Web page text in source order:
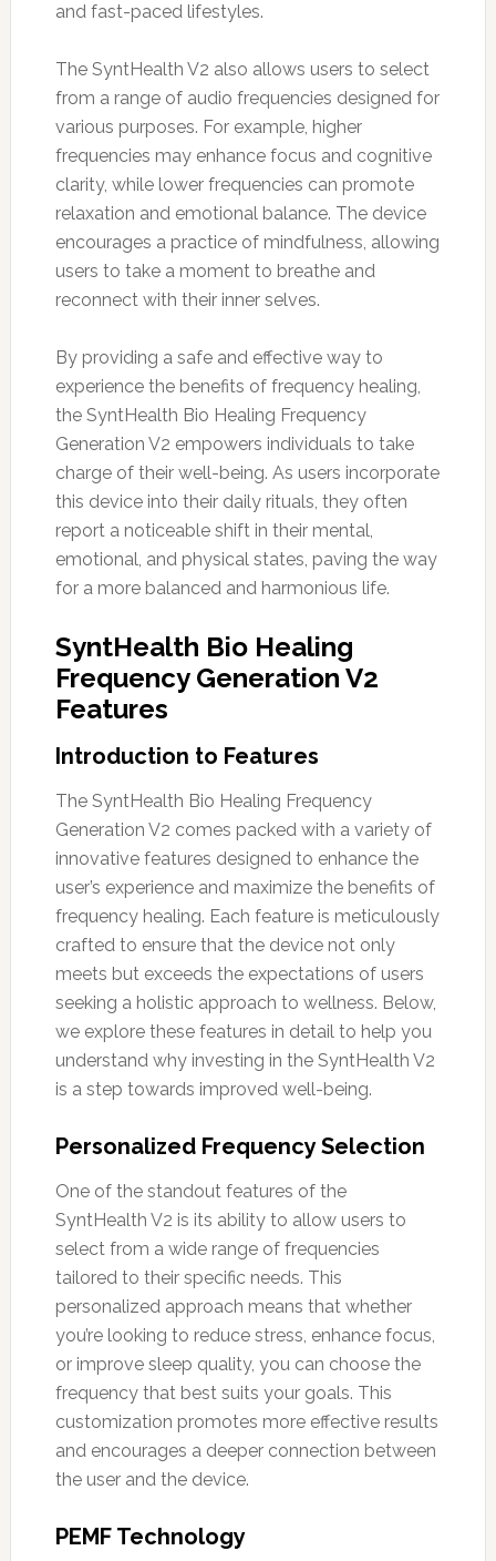
and fast-paced lifestyles.
The SyntHealth V2 also allows users to select
from a range of audio frequencies designed for
various purposes. For example, higher
frequencies may enhance focus and cognitive
clarity, while lower frequencies can promote
relaxation and emotional balance. The device
encourages a practice of mindfulness, allowing
users to take a moment to breathe and
reconnect with their inner selves.
By providing a safe and effective way to
experience the benefits of frequency healing,
the SyntHealth Bio Healing Frequency
Generation V2 empowers individuals to take
charge of their well-being. As users incorporate
this device into their daily rituals, they often
report a noticeable shift in their mental,
emotional, and physical states, paving the way
for a more balanced and harmonious life.
SyntHealth Bio Healing
Frequency Generation V2
Features
Introduction to Features
The SyntHealth Bio Healing Frequency
Generation V2 comes packed with a variety of
innovative features designed to enhance the
user’s experience and maximize the benefits of
frequency healing. Each feature is meticulously
crafted to ensure that the device not only
meets but exceeds the expectations of users
seeking a holistic approach to wellness. Below,
we explore these features in detail to help you
understand why investing in the SyntHealth V2
is a step towards improved well-being.
Personalized Frequency Selection
One of the standout features of the
SyntHealth V2 is its ability to allow users to
select from a wide range of frequencies
tailored to their specific needs. This
personalized approach means that whether
you’re looking to reduce stress, enhance focus,
or improve sleep quality, you can choose the
frequency that best suits your goals. This
customization promotes more effective results
and encourages a deeper connection between
the user and the device.
PEMF Technology